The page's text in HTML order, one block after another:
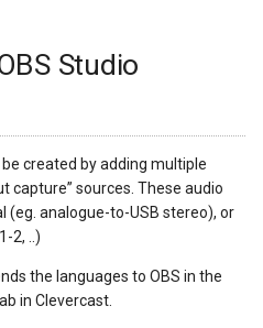
Studio
created by adding multiple
capture” sources. These audio
(eg. analogue-to-USB stereo), or
2, ..)
the languages to OBS in the
in Clevercast.